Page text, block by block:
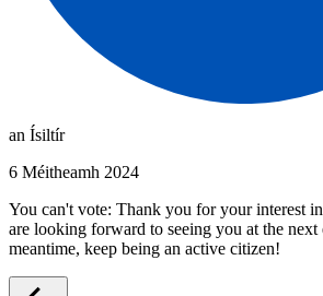
an Ísiltír
6 Méitheamh 2024
You can't vote: Thank you for your interest
are looking forward to seeing you at the next
meantime, keep being an active citizen!